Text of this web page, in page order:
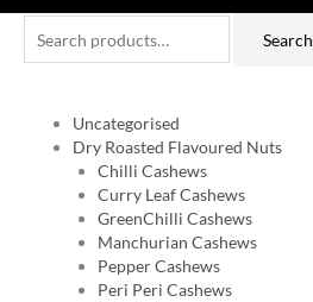
Search
Uncategorised
Dry Roasted Flavoured Nuts
Chilli Cashews
Curry Leaf Cashews
GreenChilli Cashews
Manchurian Cashews
Pepper Cashews
Peri Peri Cashews